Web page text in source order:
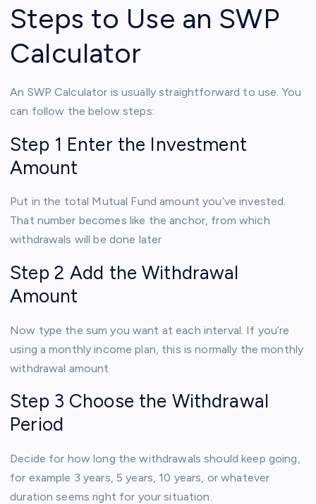
Steps to Use an SWP
Calculator
An SWP Calculator is usually straightforward to use. You
can follow the below steps:
Step 1 Enter the Investment
Amount
Put in the total Mutual Fund amount you’ve invested.
That number becomes like the anchor, from which
withdrawals will be done later
Step 2 Add the Withdrawal
Amount
Now type the sum you want at each interval. If you’re
using a monthly income plan, this is normally the monthly
withdrawal amount
Step 3 Choose the Withdrawal
Period
Decide for how long the withdrawals should keep going,
for example 3 years, 5 years, 10 years, or whatever
duration seems right for your situation.